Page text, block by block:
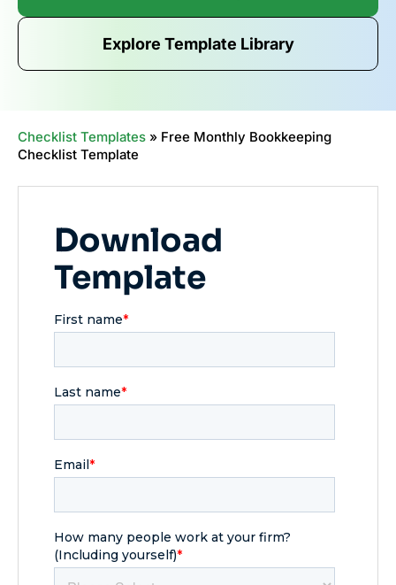
Explore Template Library
Checklist Templates » Free Monthly Bookkeeping
Checklist Template
Download
Template